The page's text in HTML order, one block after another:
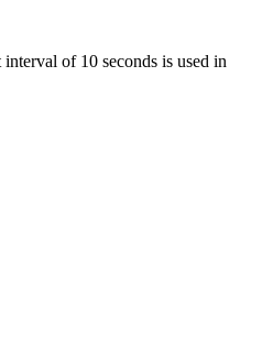
of 10 seconds is used in